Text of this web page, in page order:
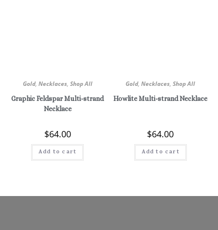
Gold, Necklaces, Shop All
Graphic Feldspar Multi-strand
Necklace
$64.00
Add to cart
Gold,Necklaces,Shop All
Howlite Multi-strand Necklace
$64.00
Add to cart